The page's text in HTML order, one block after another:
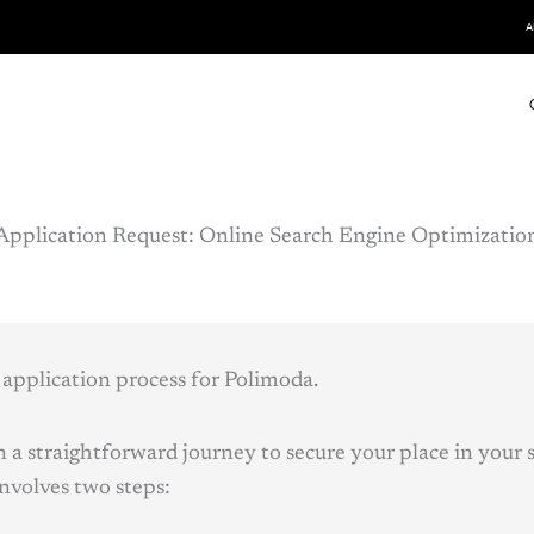
Request: Online Search Engine
process for Polimoda.
a straightforward journey to secure your place in your
two steps: